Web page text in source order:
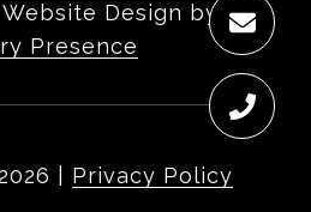
Design by
Presence
2026 Privacy Policy